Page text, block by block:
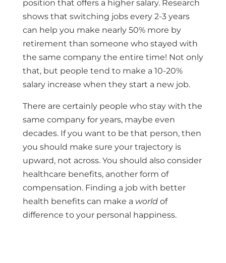
position that offers a higher salary. Research
shows that switching jobs every 2-3 years
can help you make nearly 50% more by
retirement than someone who stayed with
the same company the entire time! Not only
that, but people tend to make a 10-20%
salary increase when they start a new job.
There are certainly people who stay with the
same company for years, maybe even
decades. If you want to be that person, then
you should make sure your trajectory is
upward, not across. You should also consider
healthcare benefits, another form of
compensation. Finding a job with better
health benefits can make a worldof
difference to your personal happiness.